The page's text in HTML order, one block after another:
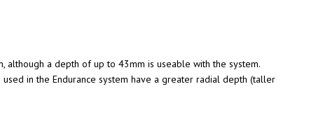
a depth of up to 43mm is useable with the system.
in the Endurance system have a greater radial depth (taller